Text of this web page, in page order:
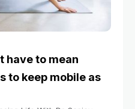
have to mean
to keep mobile as